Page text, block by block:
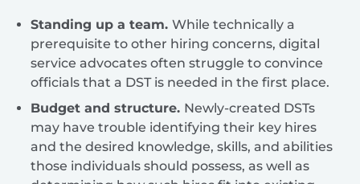
Standing up a team. While technically a
prerequisite to other hiring concerns, digital
service advocates often struggle to convince
officials that a DST is needed in the first place.
Budget and structure. Newly-created DSTs
may have trouble identifying their key hires
and the desired knowledge, skills, and abilities
those individuals should possess, as well as